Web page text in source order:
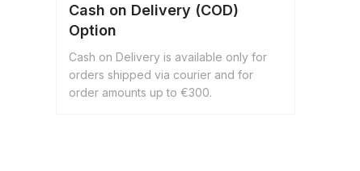
Cash on Delivery (COD)
Option
Cash on Delivery is available only for
orders shipped via courier and for
order amounts up to €300.